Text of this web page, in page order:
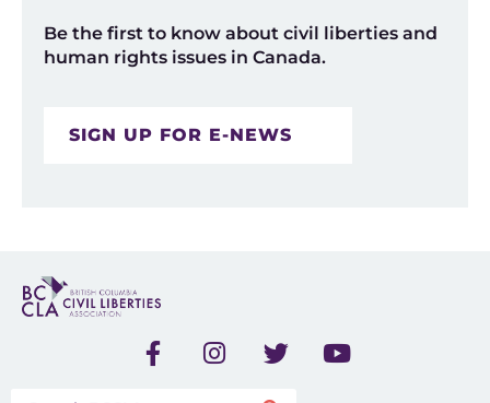
Be the first to know about civil liberties and
human rights issues in Canada.
SIGN UP FOR E-NEWS